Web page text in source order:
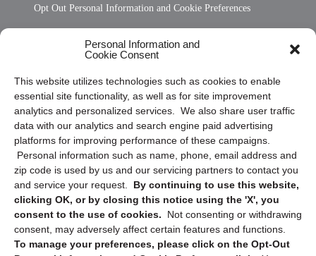
Personal Information and
Cookie Consent
This website utilizes technologies such as cookies to enable
essential site functionality, as well as for site improvement
analytics and personalized services. We also share user traffic
data with our analytics and search engine paid advertising
platforms for improving performance of these campaigns.
Personal information such as name, phone, email address and
zip code is used by us and our servicing partners to contact you
and service your request. By continuing to use this website,
clicking OK, or by closing this notice using the 'X', you
consent to the use of cookies.
Not consenting or withdrawing
consent, may adversely affect certain features and functions.
To manage your preferences, please click on the Opt-Out
Opt Out Personal Information and Cookie Preferences
Privacy Statement (US)
Cookie Policy (CA)
Privacy Statement (CA)
Sign up to receive updates, reminders, and
security tips!